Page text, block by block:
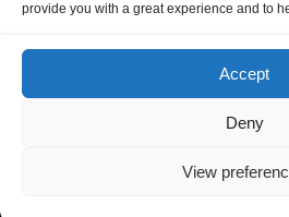
provide you with a great experience and to
Accept
Deny
View